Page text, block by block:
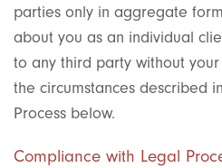
parties only in aggregate
about you as an individual
to any third party without
the circumstances described
Process below.
Compliance with Legal